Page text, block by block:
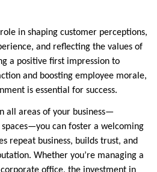
in shaping customer perceptions,
and reflecting the values of
a positive first impression to
and boosting employee morale,
is essential for success.
all areas of your business—
can foster a welcoming
repeat business, builds trust, and
Whether you’re managing a
office, the investment in